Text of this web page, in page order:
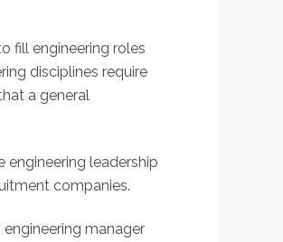
fill engineering roles
disciplines require
a general
leadership
companies.
manager